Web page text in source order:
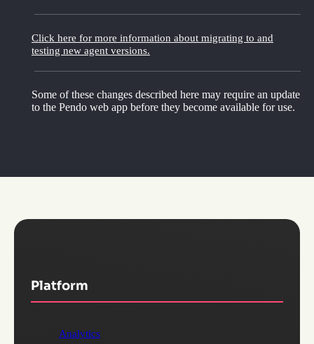
Click here for more information about migrating to and
testing new agent versions.
Some of these changes described here may require an update
to the Pendo web app before they become available for use.
Platform
Analytics